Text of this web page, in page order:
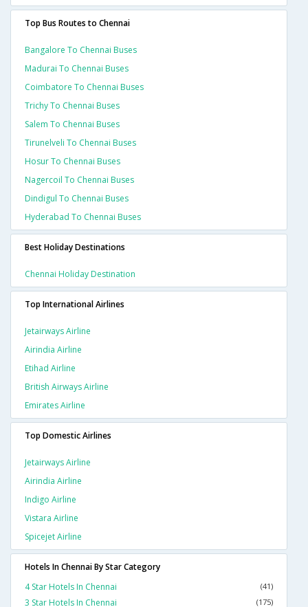
Top Bus Routes to Chennai
Bangalore To Chennai Buses
Madurai To Chennai Buses
Coimbatore To Chennai Buses
Trichy To Chennai Buses
Salem To Chennai Buses
Tirunelveli To Chennai Buses
Hosur To Chennai Buses
Nagercoil To Chennai Buses
Dindigul To Chennai Buses
Hyderabad To Chennai Buses
Best Holiday Destinations
Chennai Holiday Destination
Top International Airlines
Jetairways Airline
Airindia Airline
Etihad Airline
British Airways Airline
Emirates Airline
Top Domestic Airlines
Jetairways Airline
Airindia Airline
Indigo Airline
Vistara Airline
Spicejet Airline
Hotels In Chennai By Star Category
4 Star Hotels In Chennai
(41)
3 Star Hotels In Chennai (175)